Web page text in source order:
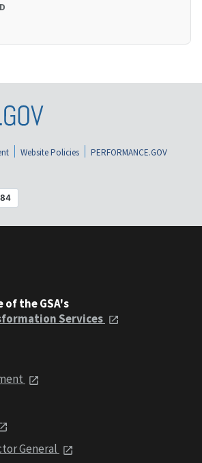
Website Policies
PERFORMANCE.GOV
the GSA's
Services
General